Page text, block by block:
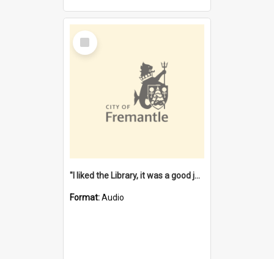
Select
Item
"I liked the Library, it was a good job" [oral history] / / interviewer: Margaret Howroyd
Format:Audio